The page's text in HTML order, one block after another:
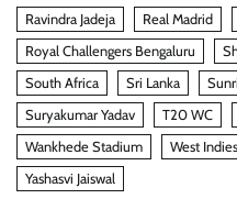
Ravindra Jadeja Real Madrid
Royal Challengers Bengaluru
South Africa
Sri Lanka
Suryakumar Yadav
T20 WC
Wankhede Stadium
West Indies
Yashasvi Jaiswal